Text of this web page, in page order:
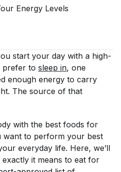
Energy Levels
start your day with a high-
prefer to sleep in, one
enough energy to carry
The source of that
with the best foods for
want to perform your best
everyday life. Here, we’ll
it means to eat for